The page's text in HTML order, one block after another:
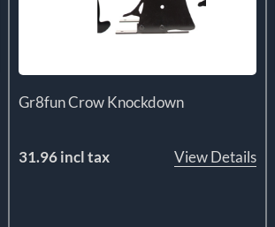
Gr8fun Crow Knockdown
31.96 incl tax View Details